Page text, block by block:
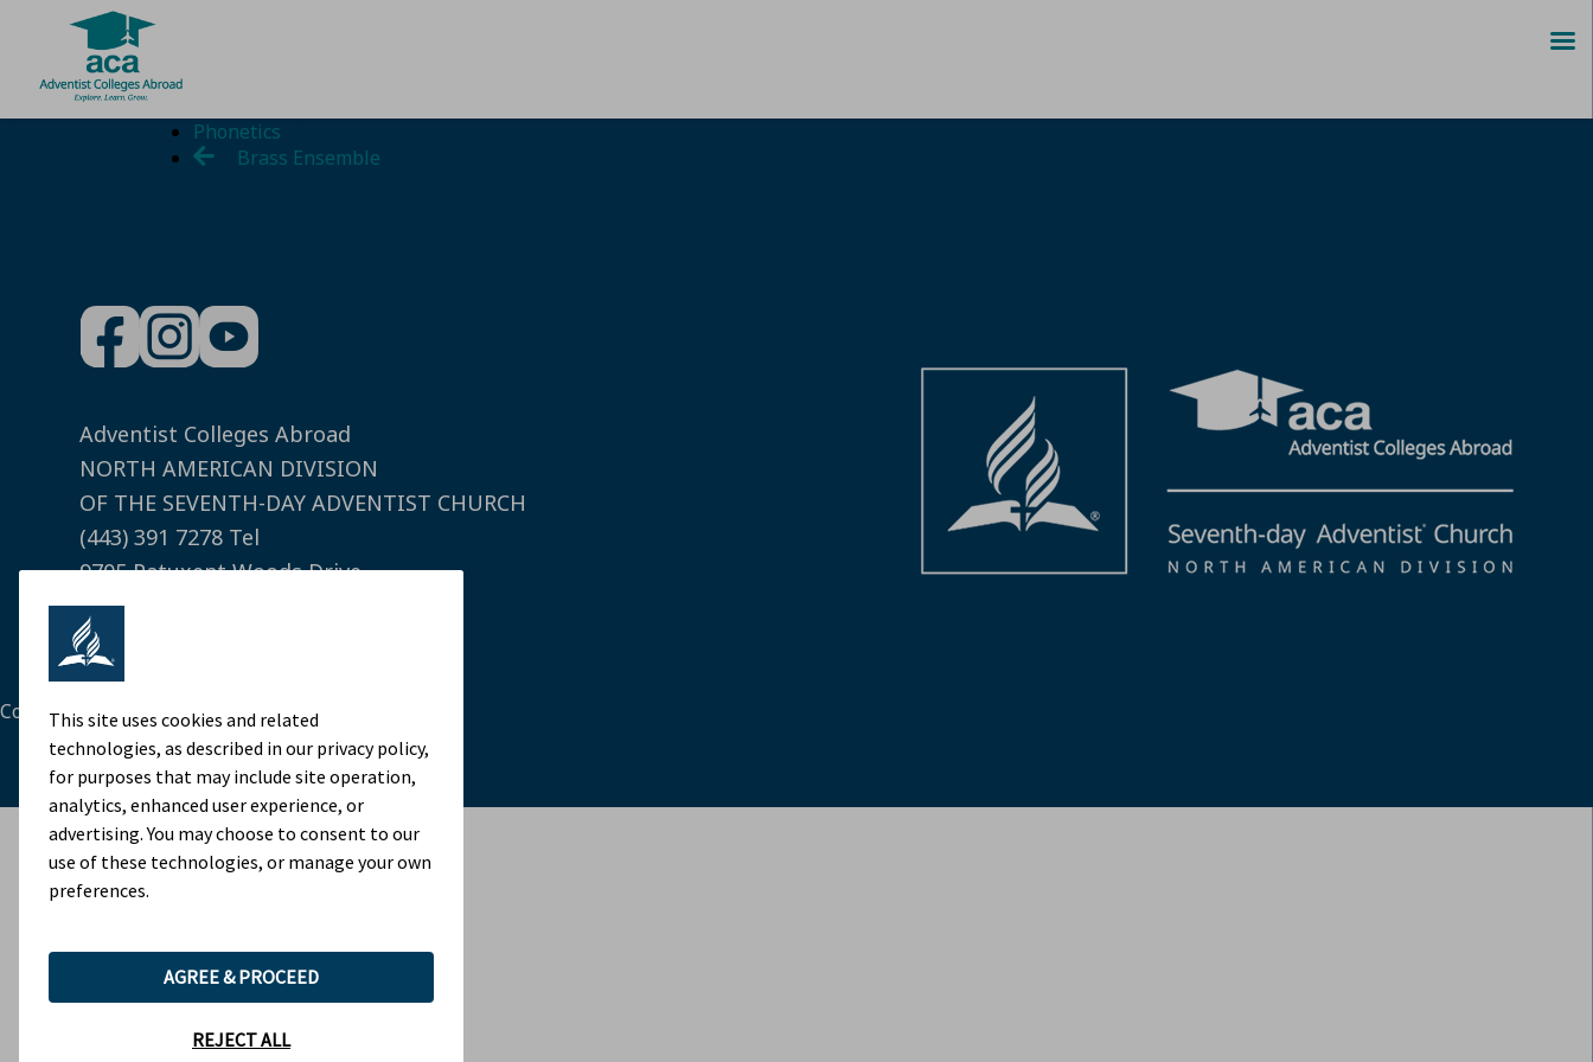
Phonetics
Brass Ensemble
Adventist Colleges Abroad
NORTH AMERICAN DIVISION
OF THE SEVENTH-DAY ADVENTIST CHURCH
(443) 391 7278 Tel
9705 Patuxent Woods Drive
Columbia, MD 21046 USA
Legal Notice
This site uses cookies and related
technologies, as described in our privacy policy,
for purposes that may include site operation,
analytics, enhanced user experience, or
advertising. You may choose to consent to our
use of these technologies, or manage your own
preferences.
AGREE & PROCEED
REJECT ALL
Cookie Preferences